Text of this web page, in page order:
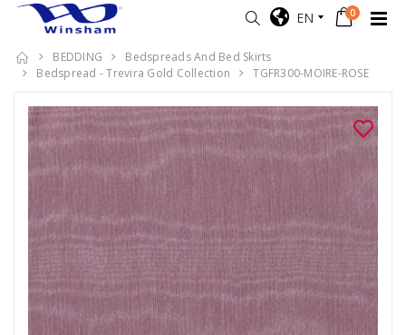
EN 0
BEDDING
Bedspreads And Bed Skirts
Bedspread - Trevira Gold Collection
TGFR300-MOIRE-ROSE